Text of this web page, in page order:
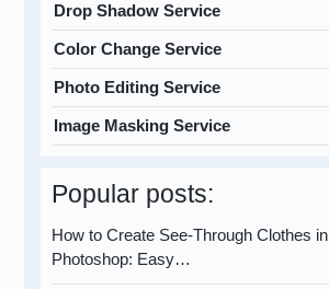
Drop Shadow Service
Color Change Service
Photo Editing Service
Image Masking Service
Popular posts:
How to Create See-Through Clothes in
Photoshop: Easy…